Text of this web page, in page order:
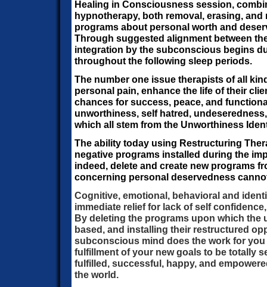
Healing in Consciousness session,
hypnotherapy, both removal, erasing,
programs about personal worth and
Through suggested alignment between
integration by the subconscious begins
throughout the following sleep periods.
The number one issue therapists of all
personal pain, enhance the life of their
chances for success, peace, and
unworthiness, self hatred,
which all stem from the Unworthiness
The ability today using Restructuring
negative programs installed during the
indeed, delete and create new programs
concerning personal deservedness
Cognitive, emotional, behavioral and
immediate relief for lack of self
By deleting the programs upon which the
based, and installing their restructured
subconscious mind does the work for
fulfillment of your new goals to be totally
fulfilled, successful, happy, and
the world.